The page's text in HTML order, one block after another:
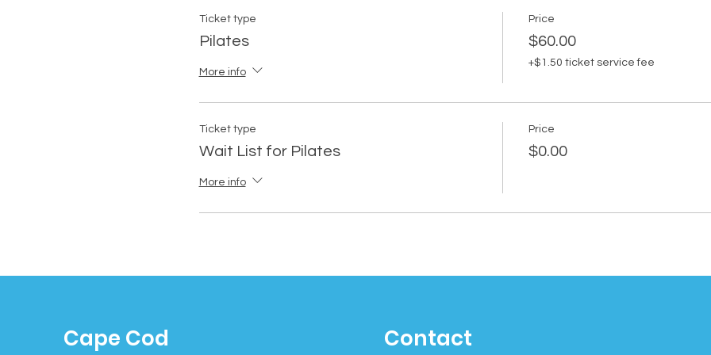
Ticket type
Pilates
More info
Price
$60.00
+$1.50 ticket service fee
Ticket type
Wait List for Pilates
More info
Price
$0.00
Cape Cod Contact